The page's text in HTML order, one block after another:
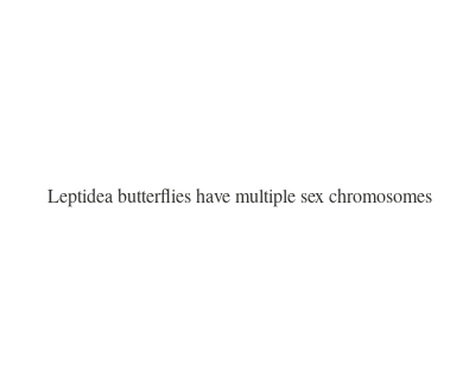
Leptidea butterflies have multiple sex chromosomes